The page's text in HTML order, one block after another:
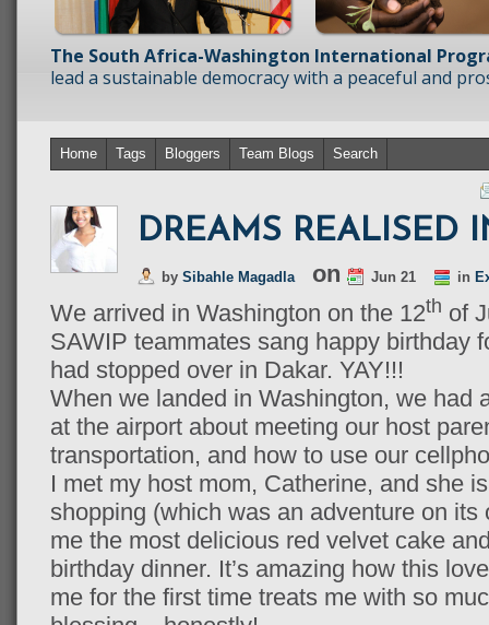
The South Africa-Washington International
lead a sustainable democracy with a peaceful and
Home Tags Bloggers Team Blogs Search
DREAMS REALISED
by Sibahle Magadla on Jun 21 in
We arrived in Washington on the 12th of
SAWIP teammates sang happy birthday
had stopped over in Dakar. YAY!!!
When we landed in Washington, we had
at the airport about meeting our host
transportation, and how to use our
I met my host mom, Catherine, and she
shopping (which was an adventure on its
me the most delicious red velvet cake
birthday dinner. It’s amazing how this
me for the first time treats me with so